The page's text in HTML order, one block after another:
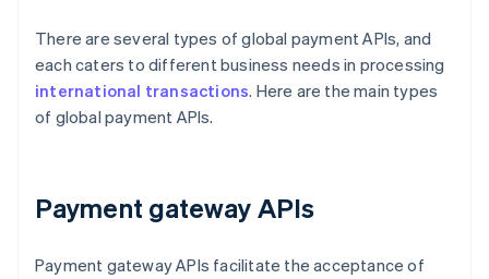
There are several types of global payment APIs, and
each caters to different business needs in processing
international transactions. Here are the main types
of global payment APIs.
Payment gateway APIs
Payment gateway APIs facilitate the acceptance of